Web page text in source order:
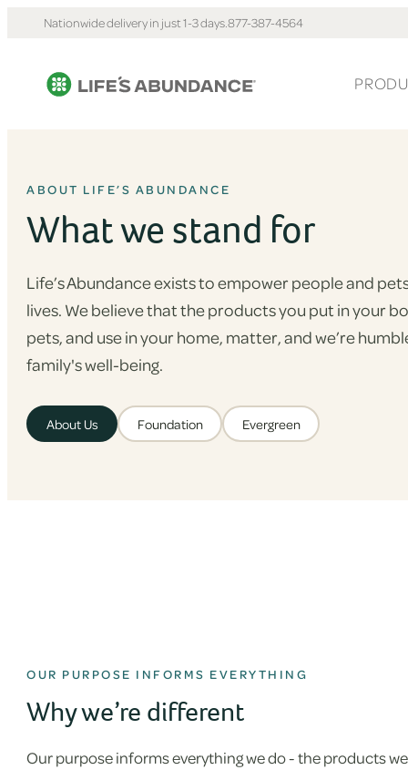
Nationwide delivery in just 1-3 days.877-387-4564
ABOUT LIFE’S ABUNDANCE
What we stand for
Life’s Abundance exists to empower people and
lives. We believe that the products you put in your
pets, and use in your home, matter, and we’re
family's well-being.
About Us Foundation Evergreen
OUR PURPOSE INFORMS EVERYTHING
Why we’re different
Our purpose informs everything we do - the products